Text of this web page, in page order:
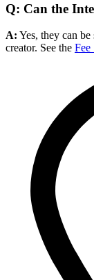
Q: Can the
A: Yes, they can
creator. See the Fee